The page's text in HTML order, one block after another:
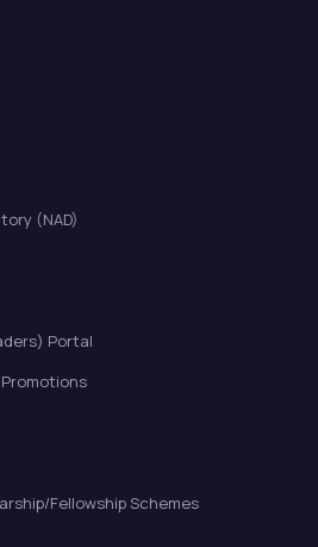
(NAD)
Portal
Promotions
Fellowship Schemes